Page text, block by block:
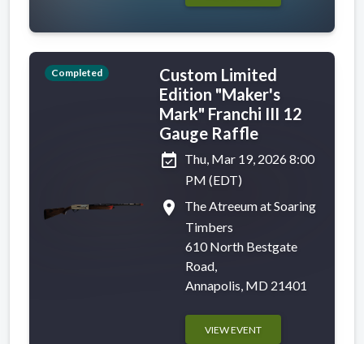
Completed
Custom Limited
Edition "Maker's
Mark" Franchi III 12
Gauge Raffle
event_available Thu, Mar 19, 2026 8:00
PM (EDT)
place
The Atreeum at Soaring
Timbers
610 North Bestgate
Road,
Annapolis, MD 21401
VIEW EVENT